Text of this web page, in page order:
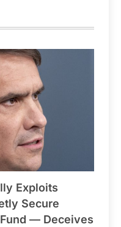
Exploits
Secure
Fund — Deceives